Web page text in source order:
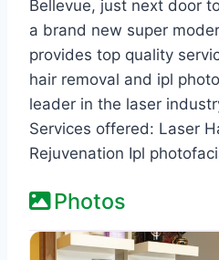
Bellevue, just next door
a brand new super
provides top quality
hair removal and ipl
leader in the laser
Services offered: Laser
Rejuvenation Ipl
Photos